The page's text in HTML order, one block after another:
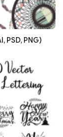
PSD, PNG)